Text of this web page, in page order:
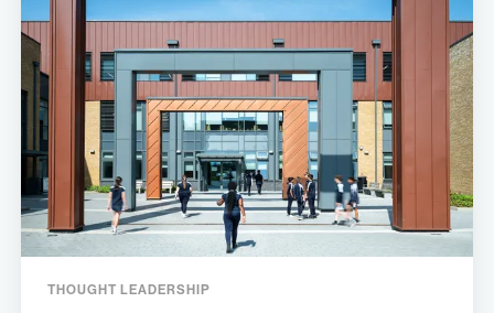
THOUGHT LEADERSHIP